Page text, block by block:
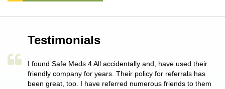
Testimonials
single
I found Safe Meds 4 All accidentally and, have used their
friendly company for years. Their policy for referrals has
been great, too. I have referred numerous friends to them